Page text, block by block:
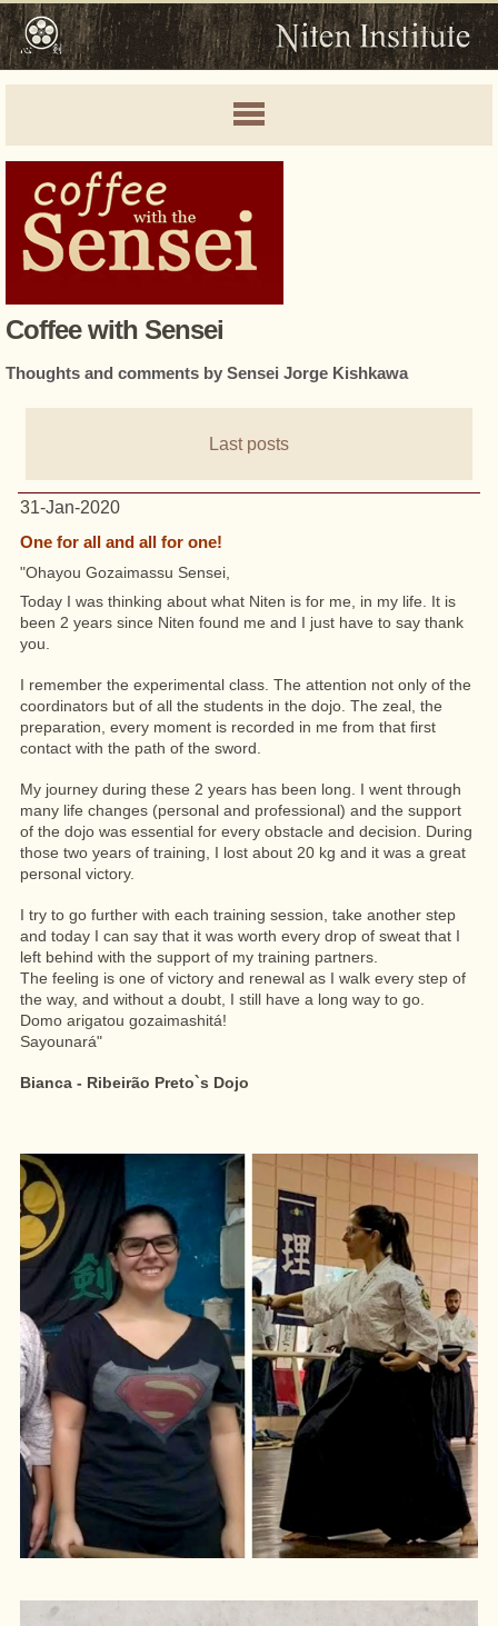
Coffee with Sensei
Thoughts and comments by Sensei Jorge Kishkawa
Last posts
31-Jan-2020
One for all and all for one!
"Ohayou Gozaimassu Sensei,
Today I was thinking about what Niten is for me, in my life. It is
been 2 years since Niten found me and I just have to say thank
you.
I remember the experimental class. The attention not only of the
coordinators but of all the students in the dojo. The zeal, the
preparation, every moment is recorded in me from that first
contact with the path of the sword.
My journey during these 2 years has been long. I went through
many life changes (personal and professional) and the support
of the dojo was essential for every obstacle and decision. During
those two years of training, I lost about 20 kg and it was a great
personal victory.
I try to go further with each training session, take another step
and today I can say that it was worth every drop of sweat that I
left behind with the support of my training partners.
The feeling is one of victory and renewal as I walk every step of
the way, and without a doubt, I still have a long way to go.
Domo arigatou gozaimashitá!
Sayounará"
Bianca - Ribeirão Preto`s Dojo